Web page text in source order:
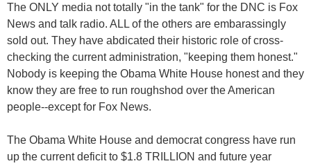
The ONLY media not totally "in the tank" for the DNC is Fox
News and talk radio. ALL of the others are embarassingly
sold out. They have abdicated their historic role of cross-
checking the current administration, "keeping them honest."
Nobody is keeping the Obama White House honest and they
know they are free to run roughshod over the American
people--except for Fox News.
The Obama White House and democrat congress have run
up the current deficit to $1.8 TRILLION and future year